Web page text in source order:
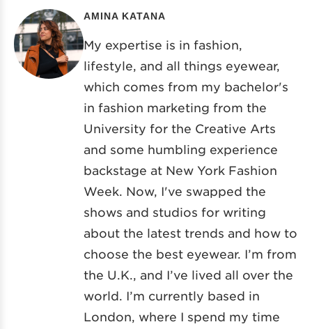
AMINA KATANA
My expertise is in fashion,
lifestyle, and all things eyewear,
which comes from my bachelor's
in fashion marketing from the
University for the Creative Arts
and some humbling experience
backstage at New York Fashion
Week. Now, I've swapped the
shows and studios for writing
about the latest trends and how to
choose the best eyewear. I’m from
the U.K., and I’ve lived all over the
world. I’m currently based in
London, where I spend my time